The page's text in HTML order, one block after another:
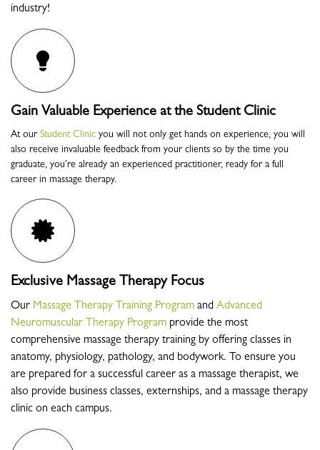
industry!
Gain Valuable Experience at the Student Clinic
At our Student Clinic you will not only get hands on experience, you will
also receive invaluable feedback from your clients so by the time you
graduate, you’re already an experienced practitioner, ready for a full
career in massage therapy.
Exclusive Massage Therapy Focus
Our Massage Therapy Training Program and Advanced
Neuromuscular Therapy Program provide the most
comprehensive massage therapy training by offering classes in
anatomy, physiology, pathology, and bodywork. To ensure you
are prepared for a successful career as a massage therapist, we
also provide business classes, externships, and a massage therapy
clinic on each campus.